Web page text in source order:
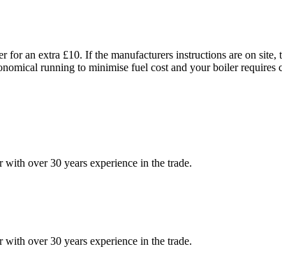
an extra £10. If the manufacturers instructions are on
running to minimise fuel cost and your boiler
over 30 years experience in the trade.
over 30 years experience in the trade.